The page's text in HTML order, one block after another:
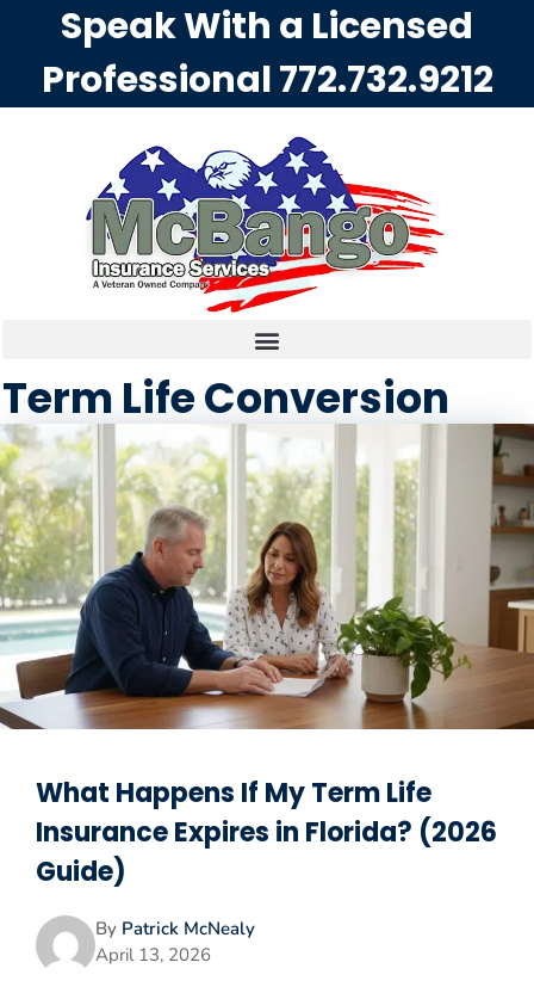
Speak With a Licensed
Professional772.732.9212
Term Life Conversion
What Happens If My Term Life
Insurance Expires in Florida? (2026
Guide)
By Patrick McNealy
April 13, 2026